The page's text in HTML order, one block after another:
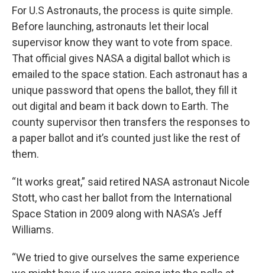
For U.S Astronauts, the process is quite simple.
Before launching, astronauts let their local
supervisor know they want to vote from space.
That official gives NASA a digital ballot which is
emailed to the space station. Each astronaut has a
unique password that opens the ballot, they fill it
out digital and beam it back down to Earth. The
county supervisor then transfers the responses to
a paper ballot and it’s counted just like the rest of
them.
“It works great,” said retired NASA astronaut Nicole
Stott, who cast her ballot from the International
Space Station in 2009 along with NASA’s Jeff
Williams.
“We tried to give ourselves the same experience